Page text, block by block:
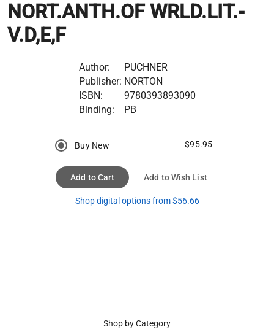
NORT.ANTH.OF WRLD.LIT.-
V.D,E,F
Author:
PUCHNER
Publisher: NORTON
ISBN:
9780393893090
Binding:
PB
Buy New $95.95
Add to Cart Add to Wish List
Shop digital options from $56.66
Shop by Category